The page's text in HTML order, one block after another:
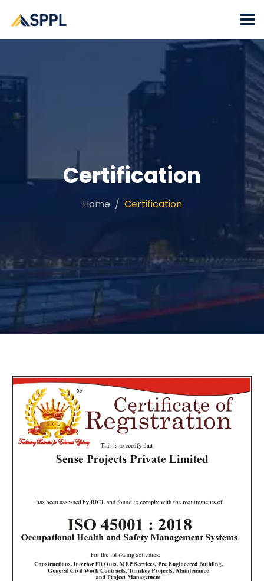
Certification
Home Certification